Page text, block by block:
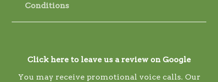
Conditions
Click here to leave us a review on Google
You may receive promotional voice calls. Our